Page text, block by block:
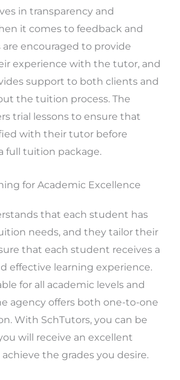
in transparency and
it comes to feedback and
encouraged to provide
experience with the tutor, and
support to both clients and
the tuition process. The
trial lessons to ensure that
with their tutor before
full tuition package.
for Academic Excellence
that each student has
needs, and they tailor their
that each student receives a
effective learning experience.
for all academic levels and
agency offers both one-to-one
With SchTutors, you can be
will receive an excellent
the grades you desire.